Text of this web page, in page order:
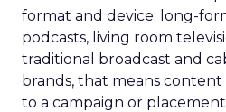
format and device: long-
podcasts, living room
traditional broadcast and
brands, that means
to a campaign or